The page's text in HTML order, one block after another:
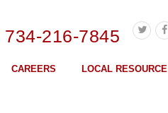
734-216-7845
CAREERS LOCAL RESOURCE